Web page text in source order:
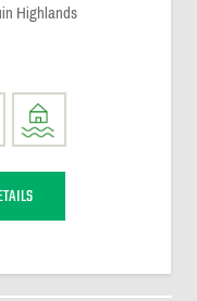
Highlands